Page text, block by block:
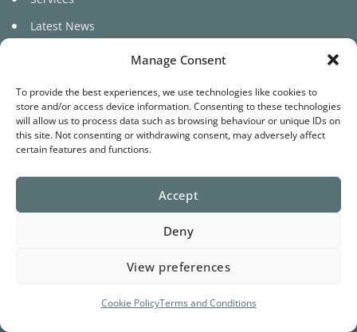
Manage Consent
To provide the best experiences, we use technologies like cookies to
store and/or access device information. Consenting to these technologies
will allow us to process data such as browsing behaviour or unique IDs on
this site. Not consenting or withdrawing consent, may adversely affect
certain features and functions.
Accept
Deny
View preferences
Cookie PolicyTerms and Conditions
Latest News
Website byStar Media
Privacy